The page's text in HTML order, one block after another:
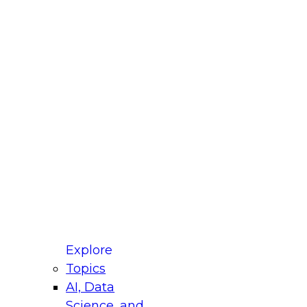
Explore
Topics
AI, Data
for Modernizing Your Data
Panel will focus on what modernization